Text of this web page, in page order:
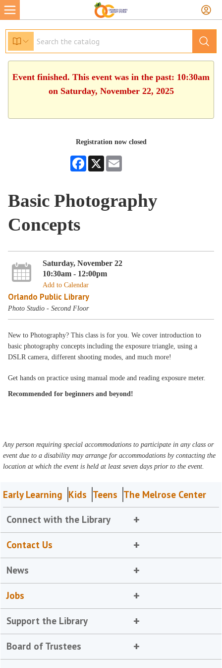
Event finished. This event was in the past: 10:30am
on Saturday, November 22, 2025
Registration now closed
Facebook
X
Basic Photography
Concepts
Saturday, November 22
10:30am - 12:00pm
Add to Calendar
Orlando Public Library
Photo Studio - Second Floor
New to Photography? This class is for you. We cover introduction to
basic photography concepts including the exposure triangle, using a
DSLR camera, different shooting modes, and much more!
Get hands on practice using manual mode and reading exposure meter.
Recommended for beginners and beyond!
Any person requiring special accommodations to participate in any class or
event due to a disability may arrange for accommodations by contacting the
location at which the event is held at least seven days prior to the event.
Early Learning Kids Teens The Melrose Center
Connect with the Library
Contact Us
News
Jobs
Support the Library
Board of Trustees